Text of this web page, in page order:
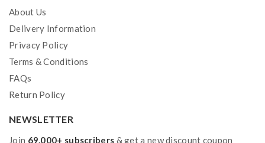
About Us
Delivery Information
Privacy Policy
Terms & Conditions
FAQs
Return Policy
NEWSLETTER
Join 69.000+ subscribers & get a new discount coupon